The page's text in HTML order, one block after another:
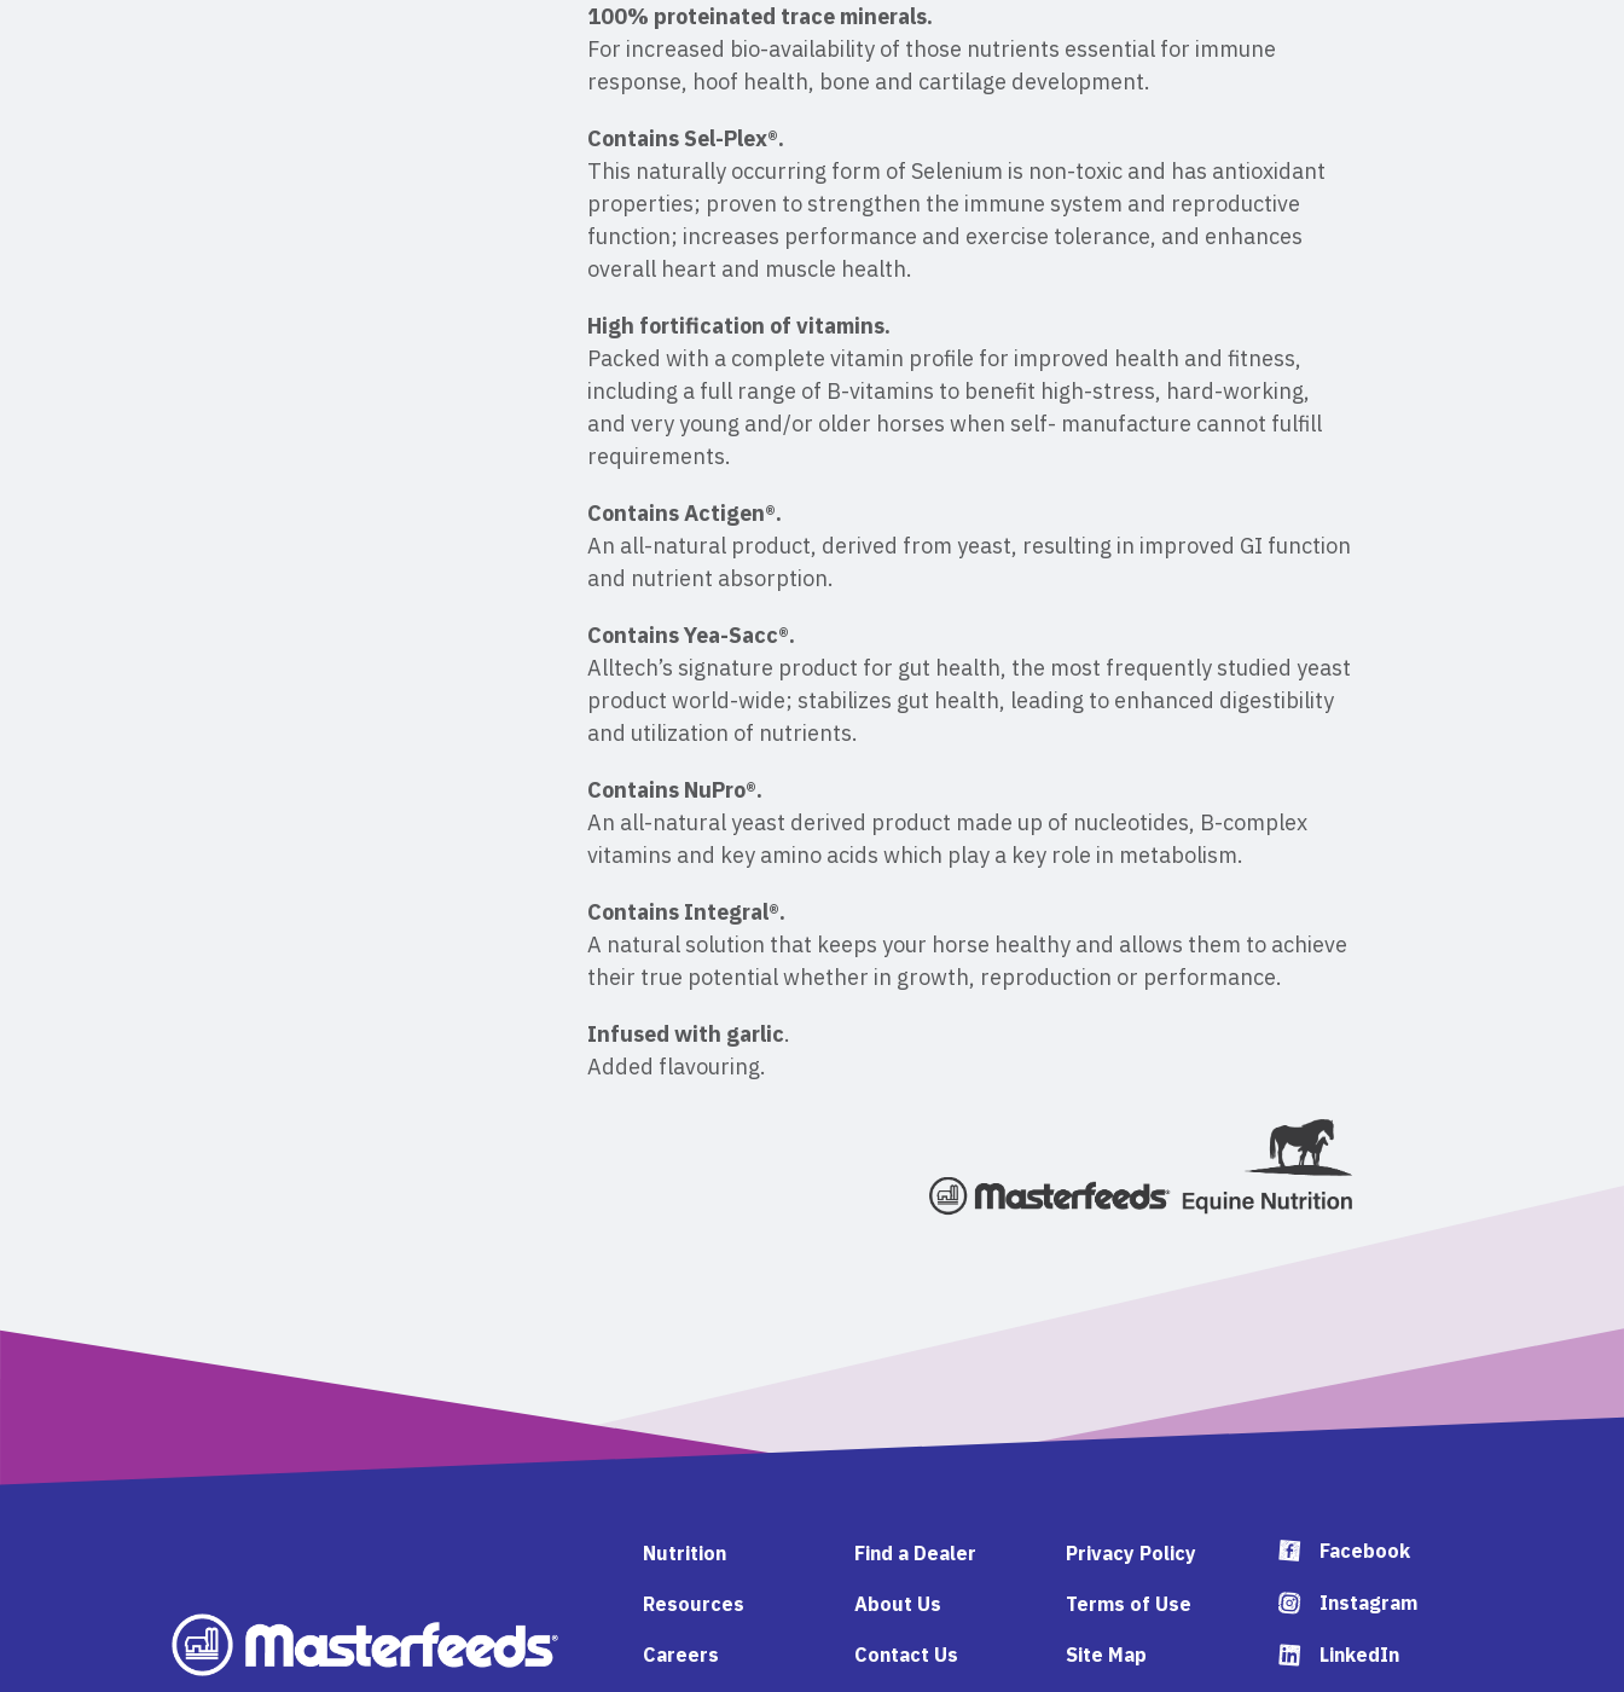
100% proteinated trace minerals.
For increased bio-availability of those nutrients essential for immune
response, hoof health, bone and cartilage development.
Contains Sel-Plex®.
This naturally occurring form of Selenium is non-toxic and has antioxidant
properties; proven to strengthen the immune system and reproductive
function; increases performance and exercise tolerance, and enhances
overall heart and muscle health.
High fortification of vitamins.
Packed with a complete vitamin profile for improved health and fitness,
including a full range of B-vitamins to benefit high-stress, hard-working,
and very young and/or older horses when self- manufacture cannot fulfill
requirements.
Contains Actigen®.
An all-natural product, derived from yeast, resulting in improved GI function
and nutrient absorption.
Contains Yea-Sacc®.
Alltech’s signature product for gut health, the most frequently studied yeast
product world-wide; stabilizes gut health, leading to enhanced digestibility
and utilization of nutrients.
Contains NuPro®.
An all-natural yeast derived product made up of nucleotides, B-complex
vitamins and key amino acids which play a key role in metabolism.
Contains Integral®.
A natural solution that keeps your horse healthy and allows them to achieve
their true potential whether in growth, reproduction or performance.
Infused with garlic.
Added flavouring.
Nutrition
Resources
Careers
Find a Dealer
About Us
Contact Us
Privacy Policy
Terms of Use
Site Map
Facebook
Instagram
LinkedIn